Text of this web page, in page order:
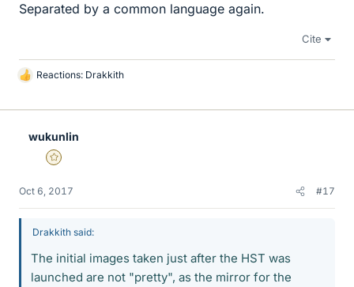
Separated by a common language again.
Cite
L
k
Reactions: Drakkith
wukunlin
Gold Member
Oct 6, 2017 #17
Drakkith said:
The initial images taken just after the HST was
launched are not "pretty", as the mirror for the